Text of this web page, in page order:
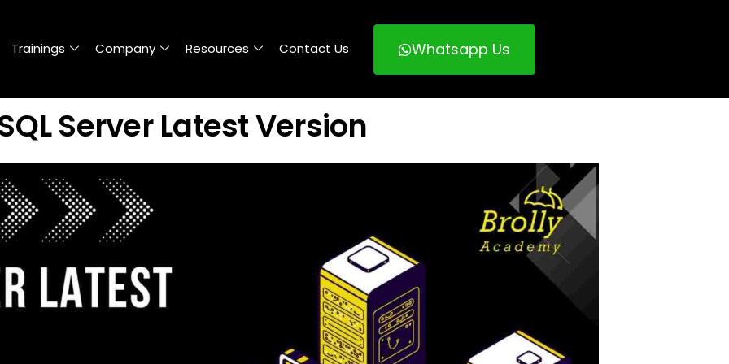
Trainings Company Resources Contact Us Whatsapp Us
Server Latest Version